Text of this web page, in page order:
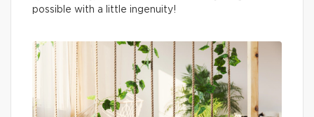
possible with a little ingenuity!